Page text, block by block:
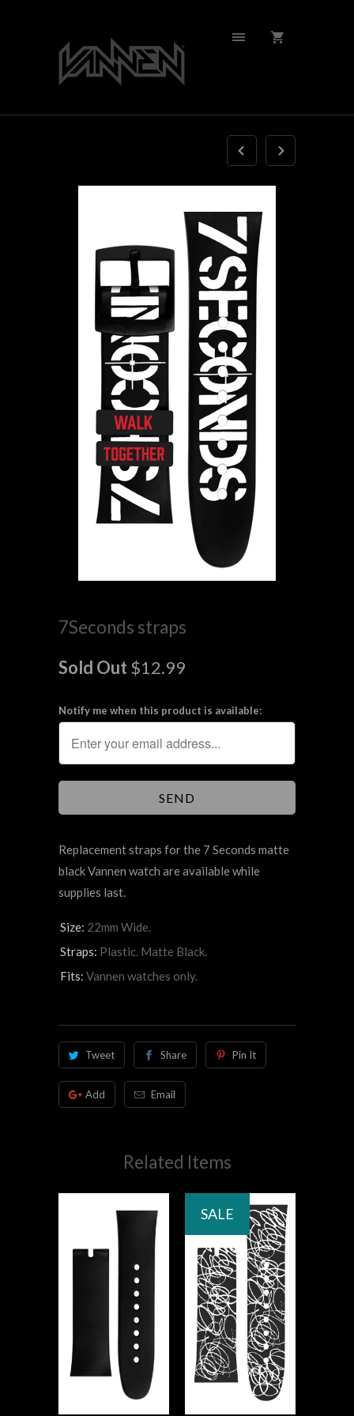
7Seconds straps
Sold Out $12.99
Notify me when this product is available:
Replacement straps for the 7 Seconds matte
black Vannen watch are available while
supplies last.
Size: 22mm Wide.
Straps: Plastic. Matte Black.
Fits: Vannen watches only.
Tweet Share Pin It
Add Email
Related Items
SALE